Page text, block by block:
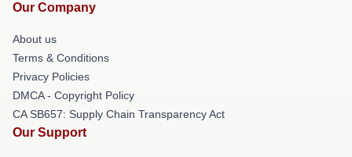
Our Company
About us
Terms & Conditions
Privacy Policies
DMCA - Copyright Policy
CA SB657: Supply Chain Transparency Act
Our Support